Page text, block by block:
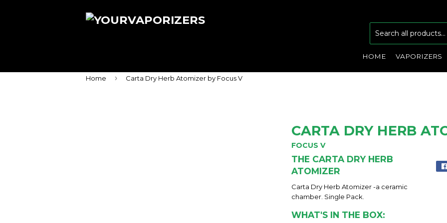
HOME VAPORIZERS
Home › Carta Dry Herb Atomizer by Focus V
CARTA DRY HERB
FOCUS V
THE CARTA DRY HERB
ATOMIZER
Carta Dry Herb Atomizer -a ceramic
chamber. Single Pack.
WHAT'S IN THE BOX: